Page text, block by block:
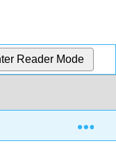
Reader Mode
Chapter